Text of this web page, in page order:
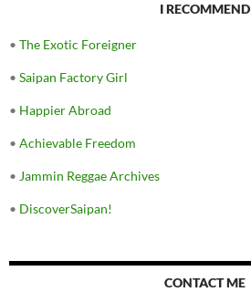
I RECOMMEND
• The Exotic Foreigner
• Saipan Factory Girl
• Happier Abroad
• Achievable Freedom
• Jammin Reggae Archives
• DiscoverSaipan!
CONTACT ME